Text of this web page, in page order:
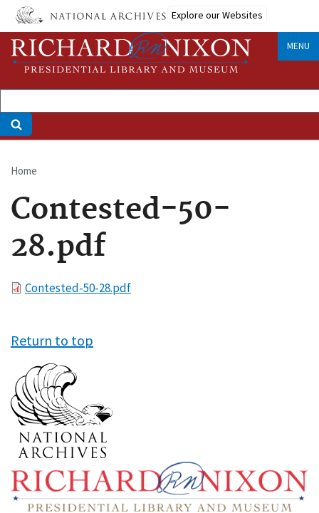
Skip
main
content
Explore our Websites
MENU
Breadcrumb
Home
Contested-50-
28.pdf
FileContested-50-28.pdf
Return to top